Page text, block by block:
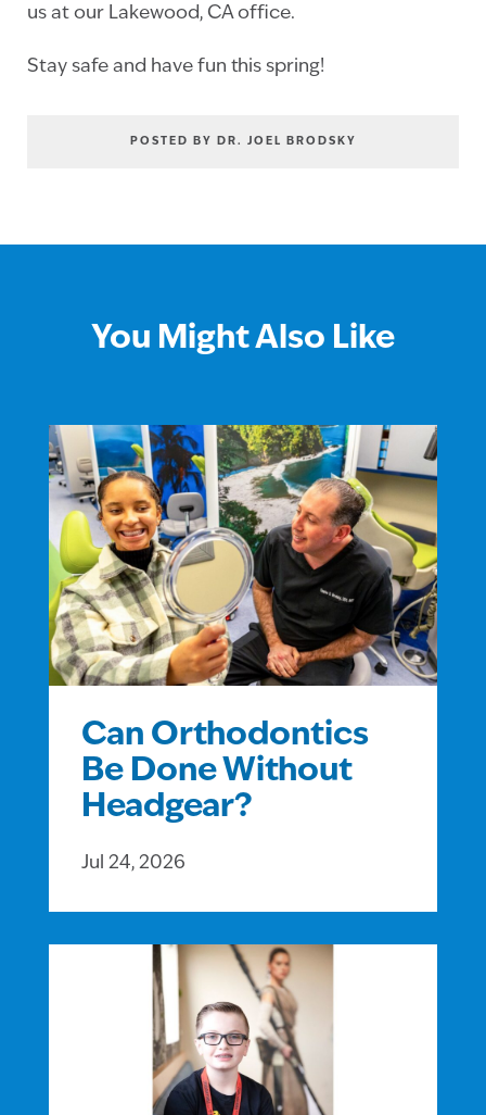
us at our Lakewood, CA office.
Stay safe and have fun this spring!
POSTED BY DR. JOEL BRODSKY
You Might Also Like
Can Orthodontics
Be Done Without
Headgear?
Jul 24, 2026